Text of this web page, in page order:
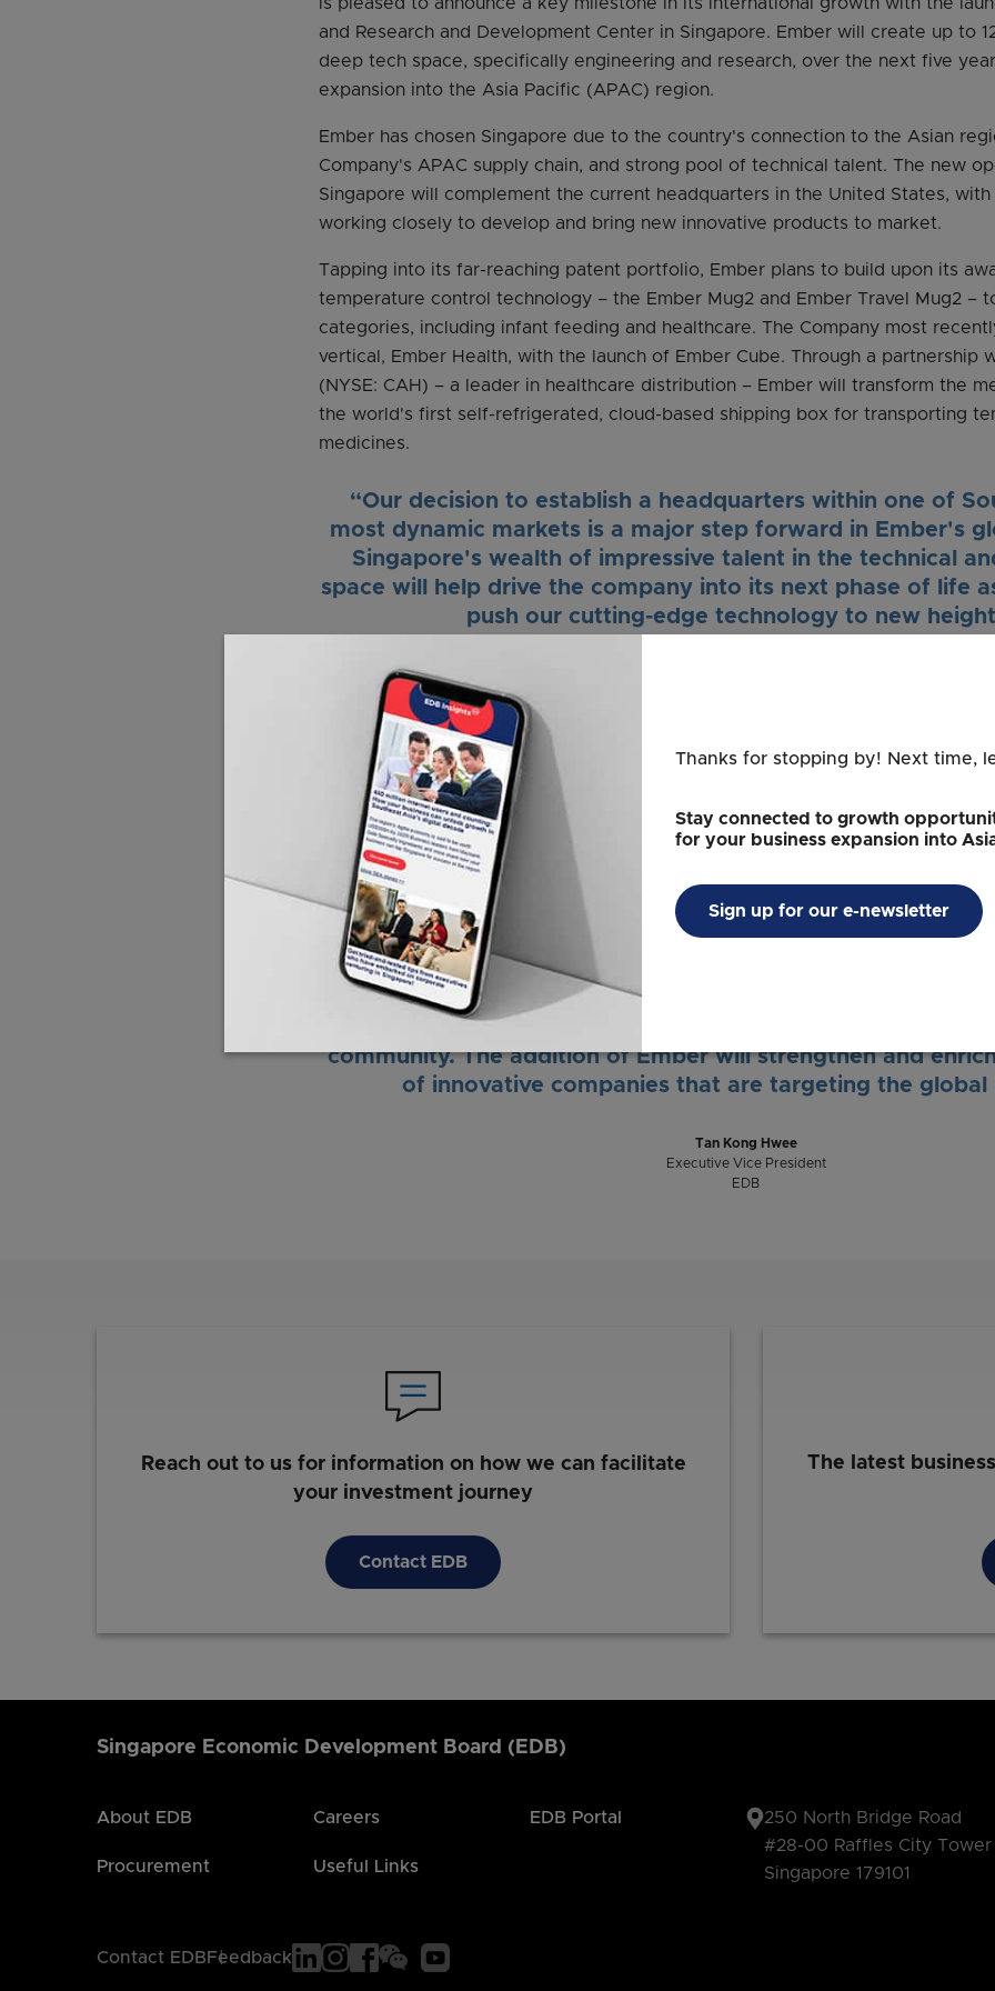
and Research and Development Center in Singapore. Ember will create up to
deep tech space, specifically engineering and research, over the next five
expansion into the Asia Pacific (APAC) region.
Ember has chosen Singapore due to the country's connection to the Asian
Company's APAC supply chain, and strong pool of technical talent. The new
Singapore will complement the current headquarters in the United States,
working closely to develop and bring new innovative products to market.
Tapping into its far-reaching patent portfolio, Ember plans to build upon its
temperature control technology – the Ember Mug2 and Ember Travel Mug2 –
categories, including infant feeding and healthcare. The Company most
vertical, Ember Health, with the launch of Ember Cube. Through a partnership
(NYSE: CAH) – a leader in healthcare distribution – Ember will transform the
the world's first self-refrigerated, cloud-based shipping box for transporting
medicines.
“Our decision to establish a headquarters within one of
most dynamic markets is a major step forward in Ember's
Singapore's wealth of impressive talent in the technical
space will help drive the company into its next phase of life
push our cutting-edge technology to new
With the support of Singapore's Economic Development Board (EDB), Ember
internal capabilities in the region but tap into the country's vibrant innovation
collaborate with Singapore-based organizations, start-ups, and universities
deep technology to maximize the results of the Company's innovation abilities.
“Singapore welcomes Ember Technologies’ decision to tap
capabilities with the setup of its Regional Headquarters and
Ember’s plans to develop and commercialize novel cutting-
control products from Singapore will create exciting job
talent, and collaboration opportunities for our research
community. The addition of Ember will strengthen and
of innovative companies that are targeting the global
Tan Kong Hwee
Executive Vice President
EDB
Reach out to us for information on how we can facilitate
your investment journey
Contact EDB
The latest
Singapore Economic Development Board (EDB)
About EDB Careers EDB Portal
Procurement Useful Links
250 North Bridge Road
#28-00 Raffles City Tower
Singapore 179101
Contact EDB Feedback
Thanks for stopping by! Next time,
Stay connected to growth
for your business expansion into
Sign up for our e-newsletter